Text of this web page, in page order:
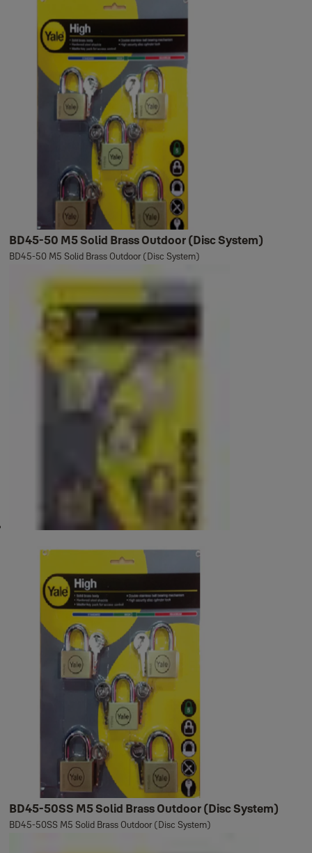
BD45-50 M5 Solid Brass Outdoor (Disc System)
BD45-50 M5 Solid Brass Outdoor (Disc System)
BD45-50SS M5 Solid Brass Outdoor (Disc System)
BD45-50SS M5 Solid Brass Outdoor (Disc System)